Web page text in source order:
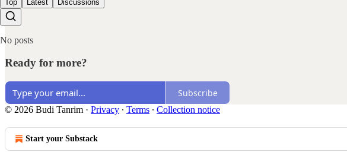
Top Latest Discussions
No posts
Ready for more?
Subscribe
© 2026 Budi Tanrim · Privacy ∙ Terms ∙ Collection notice
Start your Substack